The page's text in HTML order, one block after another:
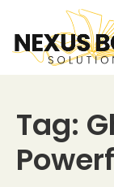
Tag: